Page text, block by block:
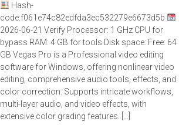
Hash-
code:f061e74c82edfda3ec532279e6673d5b
2026-06-21 Verify Processor: 1 GHz CPU for
bypass RAM: 4 GB for tools Disk space: Free: 64
GB Vegas Pro is a Professional video editing
software for Windows, offering nonlinear video
editing, comprehensive audio tools, effects, and
color correction. Supports intricate workflows,
multi-layer audio, and video effects, with
extensive color grading features. […]